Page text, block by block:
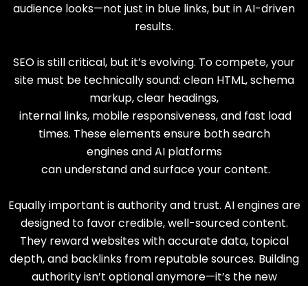
audience looks—not just in blue links, but in AI-driven
results.
SEO is still critical, but it’s evolving. To compete, your
site must be technically sound: clean HTML, schema
markup, clear headings,
internal links, mobile responsiveness, and fast load
times. These elements ensure bothsearch
enginesand AI platforms
can understand and surface your content.
Equally important is authority and trust. AI engines are
designed to favor credible, well-sourced content.
They reward websites with accurate data, topical
depth, and backlinks from reputable sources. Building
authority isn’t optional anymore—it’s the new